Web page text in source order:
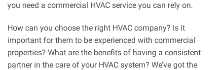
you need a commercial HVAC service you can rely on.
How can you choose the right HVAC company? Is it
important for them to be experienced with commercial
properties? What are the benefits of having a consistent
partner in the care of your HVAC system? We’ve got the